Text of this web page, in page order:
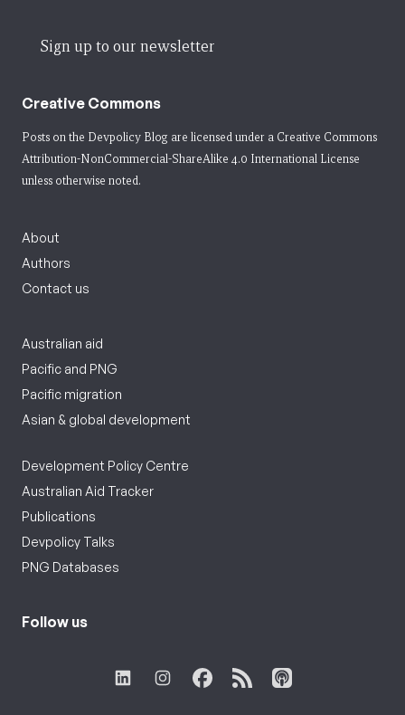
Sign up to our newsletter
Creative Commons
Posts on the Devpolicy Blog are licensed under a Creative Commons
Attribution-NonCommercial-ShareAlike 4.0 International License
unless otherwise noted.
About
Authors
Contact us
Australian aid
Pacific and PNG
Pacific migration
Asian & global development
Development Policy Centre
Australian Aid Tracker
Publications
Devpolicy Talks
PNG Databases
Follow us